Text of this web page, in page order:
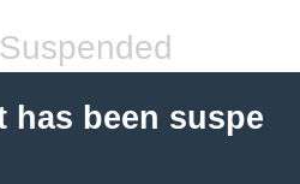
has been suspe